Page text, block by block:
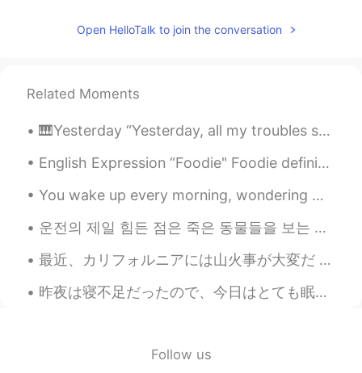
Open HelloTalk to join the conversation
Related Moments
🎹Yesterday “Yesterday, all my troubles seemed so far away, now it looks as though they’re here t...
English Expression “Foodie" Foodie definition - A person having an avid interest in the latest f...
You wake up every morning, wondering what the day has in store for you. It could be a fun day ful...
운전의 제일 힘든 점은 죽은 동물들을 보는 거 같아요 익숙해지지 않아요 매번 죽은 생명을 볼때마다 본능적으로 놀라서 소리를 내고 잠시 동안 눈을 감아요 운전할때 그러면 위험한...
最近、カリフォルニアには山火事が大変だ Lately, forest fires in California have been terrible 今日の天気はキリ見たいけど煙だ Today ...
昨夜は寝不足だったので、今日はとても眠たい〜 Last night I couldn’t sleep well、so I’m very tired today 今朝コーヒーを飲んで、このエネル...
Follow us